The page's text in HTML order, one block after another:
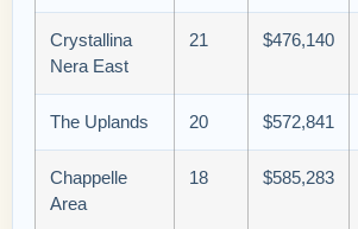
Crystallina
Nera East
21 $476,140
The Uplands 20 $572,841
Chappelle
Area
18 $585,283